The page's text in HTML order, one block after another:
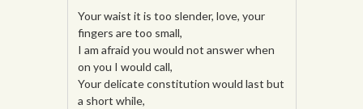
Your waist it is too slender, love, your
fingers are too small,
I am afraid you would not answer when
on you I would call,
Your delicate constitution would last but
a short while,